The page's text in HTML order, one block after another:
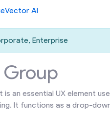
AI
Enterprise
is an essential UX element
It functions as a drop-